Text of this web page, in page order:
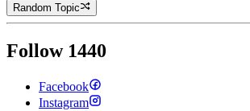
Random Topic
Follow 1440
Facebook
Instagram